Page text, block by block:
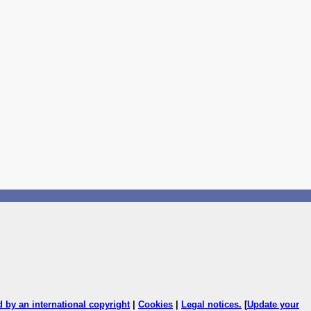
by an international copyright| Cookies Legal notices. [Update your